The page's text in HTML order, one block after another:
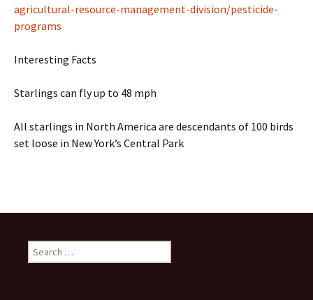
agricultural-resource-management-division/pesticide-
programs
Interesting Facts
Starlings can fly up to 48 mph
All starlings in North America are descendants of 100 birds
set loose in New York’s Central Park
Search
for: